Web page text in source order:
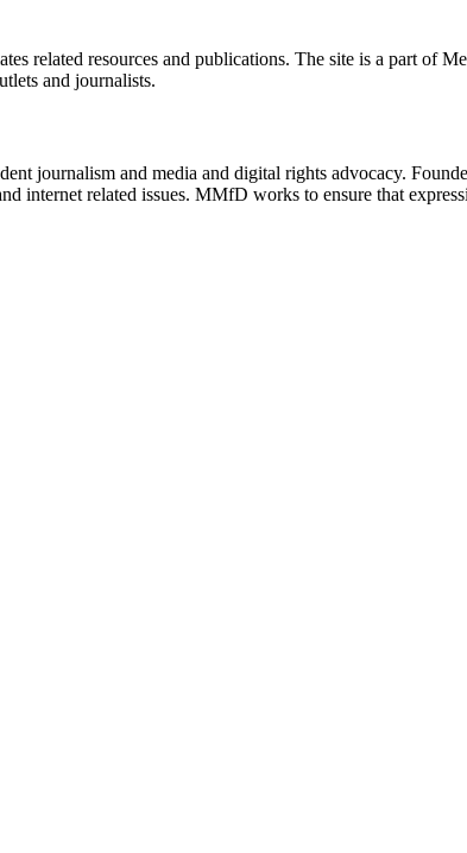
related resources and publications. The site is a part of
and journalists.
journalism and media and digital rights advocacy.
internet related issues. MMfD works to ensure that